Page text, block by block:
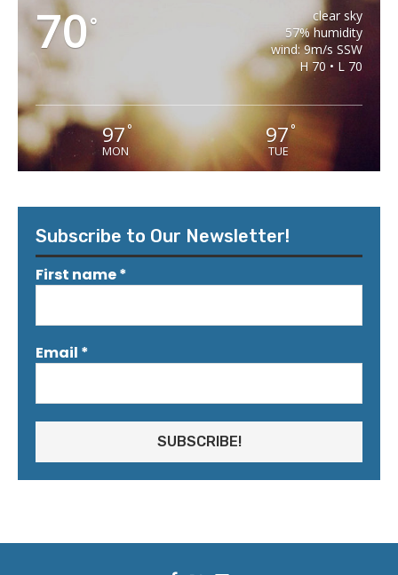
70°
clear sky
57% humidity
wind: 9m/s SSW
H 70 • L 70
97°
MON
97 °
TUE
Subscribe to Our Newsletter!
First name*
Email *